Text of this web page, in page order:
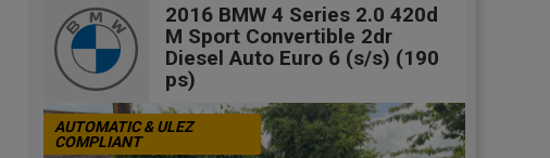
2016 BMW 4 Series 2.0 420d
M Sport Convertible 2dr
Diesel Auto Euro 6 (s/s) (190
ps)
AUTOMATIC & ULEZ
COMPLIANT